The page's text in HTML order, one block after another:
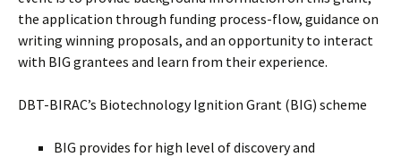
the application through funding process-flow, guidance on
writing winning proposals, and an opportunity to interact
with BIG grantees and learn from their experience.
DBT-BIRAC’s Biotechnology Ignition Grant (BIG) scheme
BIG provides for high level of discovery and